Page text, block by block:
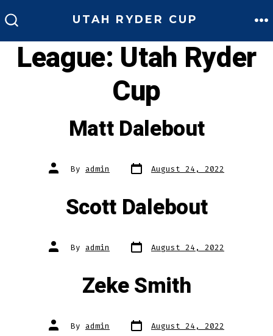
to
content
UTAH RYDER CUP
League: Utah Ryder
Cup
Matt Dalebout
Post
author
By admin Post
date August 24, 2022
Scott Dalebout
Post
author
By admin Post
date August 24, 2022
Zeke Smith
Post
author
By admin Post
date August 24, 2022